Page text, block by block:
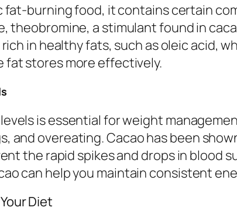
fat-burning food, it contains certain
theobromine, a stimulant found in
in healthy fats, such as oleic acid,
fat stores more effectively.
is essential for weight
and overeating. Cacao has been
the rapid spikes and drops in blood
can help you maintain consistent
Diet